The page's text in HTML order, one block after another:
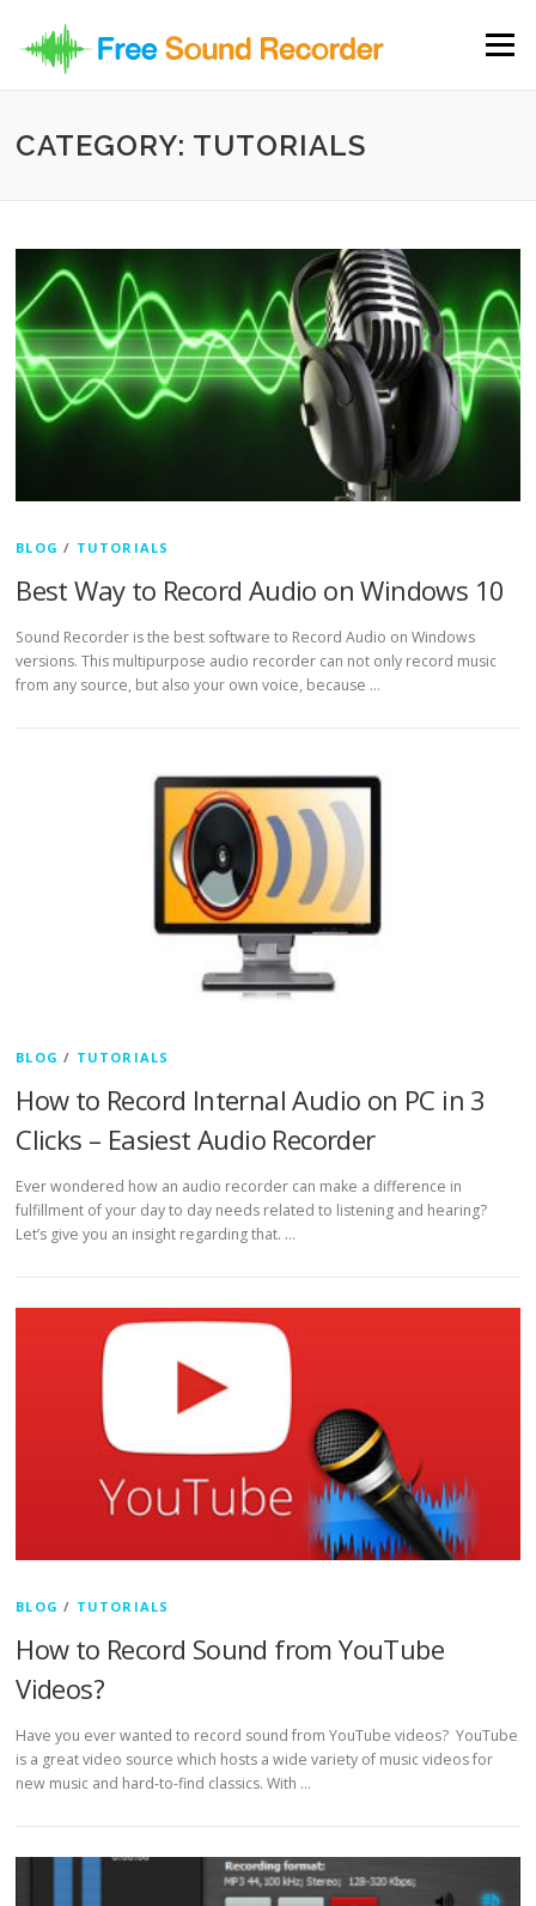
Menu
CATEGORY: TUTORIALS
BLOG / TUTORIALS
Best Way to Record Audio on Windows 10
Sound Recorder is the best software to Record Audio on Windows
versions. This multipurpose audio recorder can not only record music
from any source, but also your own voice, because …
BLOG / TUTORIALS
How to Record Internal Audio on PC in 3
Clicks – Easiest Audio Recorder
Ever wondered how an audio recorder can make a difference in
fulfillment of your day to day needs related to listening and hearing?
Let’s give you an insight regarding that. …
BLOG / TUTORIALS
How to Record Sound from YouTube
Videos?
Have you ever wanted to record sound from YouTube videos? YouTube
is a great video source which hosts a wide variety of music videos for
new music and hard-to-find classics. With …